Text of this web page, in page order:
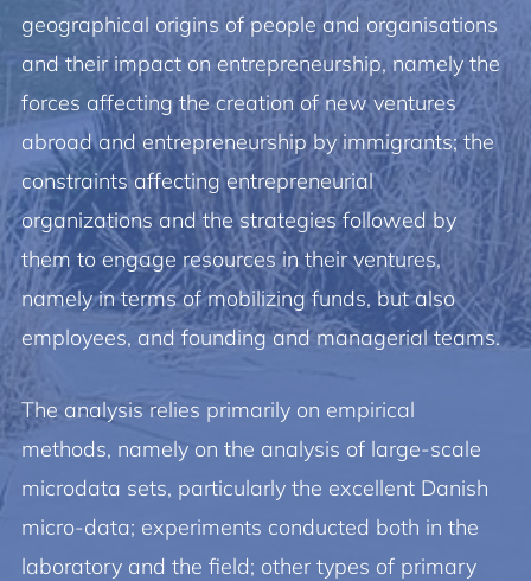
geographical origins of people and organisations
and their impact on entrepreneurship, namely the
forces affecting the creation of new ventures
abroad and entrepreneurship by immigrants; the
constraints affecting entrepreneurial
organizations and the strategies followed by
them to engage resources in their ventures,
namely in terms of mobilizing funds, but also
employees, and founding and managerial teams.
The analysis relies primarily on empirical
methods, namely on the analysis of large-scale
microdata sets, particularly the excellent Danish
micro-data; experiments conducted both in the
laboratory and the field; other types of primary